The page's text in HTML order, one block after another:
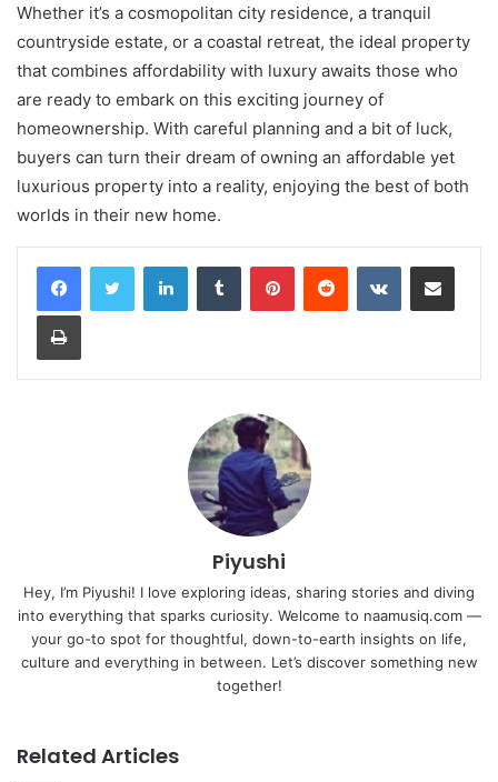
Whether it’s a cosmopolitan city residence, a tranquil
countryside estate, or a coastal retreat, the ideal property
that combines affordability with luxury awaits those who
are ready to embark on this exciting journey of
homeownership. With careful planning and a bit of luck,
buyers can turn their dream of owning an affordable yet
luxurious property into a reality, enjoying the best of both
worlds in their new home.
LinkedInTumblr PinterestReddit VKontakteShare via Email
Print
Piyushi
Hey, I’m Piyushi! I love exploring ideas, sharing stories and diving
into everything that sparks curiosity. Welcome to naamusiq.com —
your go-to spot for thoughtful, down-to-earth insights on life,
culture and everything in between. Let’s discover something new
together!
Related Articles